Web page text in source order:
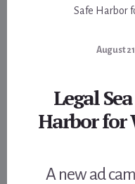
Safe Harbor
August
Legal
Harbor for
A new ad